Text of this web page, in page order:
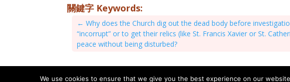
關鍵字 Keywords:
←Why does the Church dig out the dead body before
“incorrupt” or to get their relics (like St. Francis Xavier or St.
peace without being disturbed?
We use cookies to ensure that we give you the best experience on our